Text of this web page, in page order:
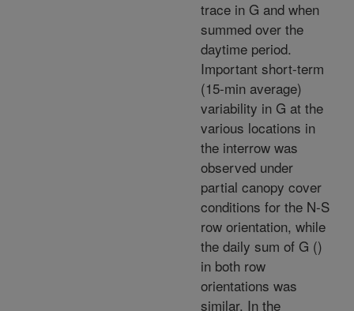
trace in G and when
summed over the
daytime period.
Important short-term
(15-min average)
variability in G at the
various locations in
the interrow was
observed under
partial canopy cover
conditions for the N-S
row orientation, while
the daily sum of G ()
in both row
orientations was
similar. In the